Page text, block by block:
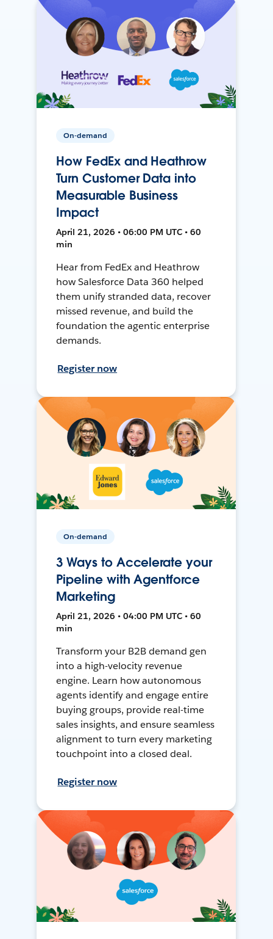
On-demand
How FedEx and Heathrow
Turn Customer Data into
Measurable Business
Impact
April 21, 2026 • 06:00 PM UTC • 60
min
Hear from FedEx and Heathrow
how Salesforce Data 360 helped
them unify stranded data, recover
missed revenue, and build the
foundation the agentic enterprise
demands.
Register now
On-demand
3 Ways to Accelerate your
Pipeline with Agentforce
Marketing
April 21, 2026 • 04:00 PM UTC • 60
min
Transform your B2B demand gen
into a high-velocity revenue
engine. Learn how autonomous
agents identify and engage entire
buying groups, provide real-time
sales insights, and ensure seamless
alignment to turn every marketing
touchpoint into a closed deal.
Register now